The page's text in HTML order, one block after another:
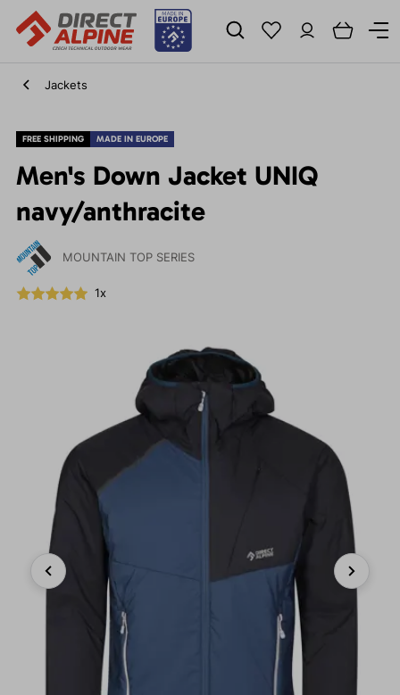
Jackets
FREE SHIPPING MADE IN EUROPE
Men's Down Jacket UNIQ
navy/anthracite
MOUNTAIN TOP SERIES
1x